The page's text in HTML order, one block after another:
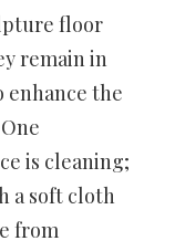
floor
remain in
enhance the
is cleaning;
a soft cloth
from